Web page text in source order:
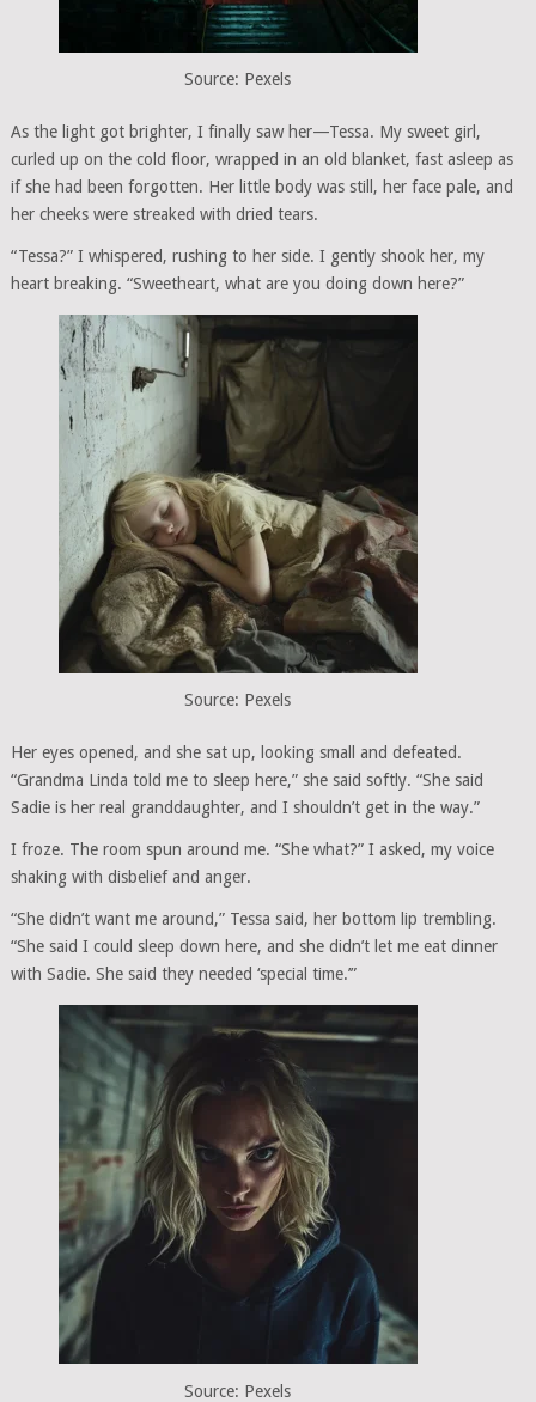
Source: Pexels
As the light got brighter, I finally saw her—Tessa. My sweet girl,
curled up on the cold floor, wrapped in an old blanket, fast asleep as
if she had been forgotten. Her little body was still, her face pale, and
her cheeks were streaked with dried tears.
“Tessa?” I whispered, rushing to her side. I gently shook her, my
heart breaking. “Sweetheart, what are you doing down here?”
Source: Pexels
Her eyes opened, and she sat up, looking small and defeated.
“Grandma Linda told me to sleep here,” she said softly. “She said
Sadie is her real granddaughter, and I shouldn’t get in the way.”
I froze. The room spun around me. “She what?” I asked, my voice
shaking with disbelief and anger.
“She didn’t want me around,” Tessa said, her bottom lip trembling.
“She said I could sleep down here, and she didn’t let me eat dinner
with Sadie. She said they needed ‘special time.’”
Source: Pexels